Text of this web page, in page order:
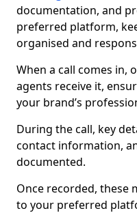
documentation, and
preferred platform,
organised and
When a call comes in,
agents receive it,
your brand’s
During the call, key
contact information,
documented.
Once recorded, these
to your preferred